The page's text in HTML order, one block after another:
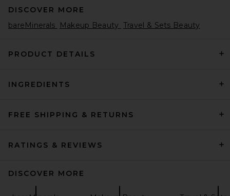
Laura Mercier Real Flawless
DISCOVER MORE
bareMinerals
Makeup Beauty Travel & Sets Beauty
PRODUCT DETAILS
INGREDIENTS
FREE SHIPPING & RETURNS
RATINGS & REVIEWS
DISCOVER MORE